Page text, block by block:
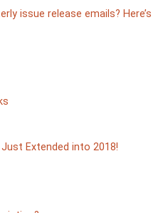
issue release emails? Here’s
Extended into 2018!